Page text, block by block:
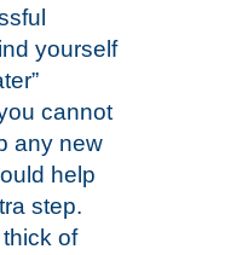
yourself
cannot
any new
help
step.
of